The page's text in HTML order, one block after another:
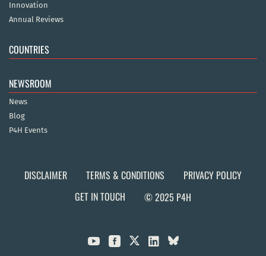
Innovation
Annual Reviews
COUNTRIES
NEWSROOM
News
Blog
P4H Events
DISCLAIMER TERMS & CONDITIONS
PRIVACY POLICY
GET IN TOUCH
© 2025 P4H
  